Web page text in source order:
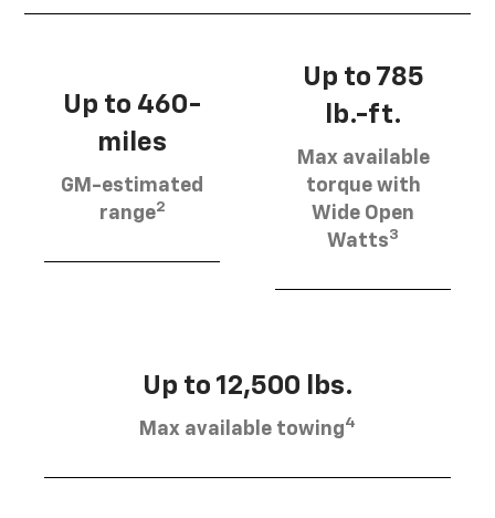
Up to 460-
miles
GM-estimated
range2
Up to 785
lb.-ft.
Max available
torque with
Wide Open
Watts3
Up to 12,500 lbs.
Max available towing4